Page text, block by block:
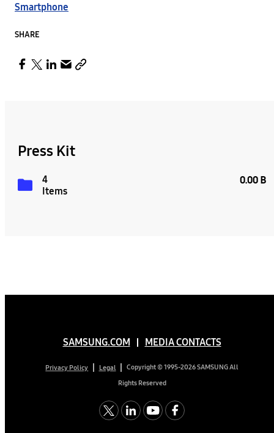
Smartphone
SHARE
Press Kit
4
Items
0.00 B
SAMSUNG.COM MEDIA CONTACTS
Privacy Policy Legal
Copyright © 1995-2026 SAMSUNG All
Rights Reserved